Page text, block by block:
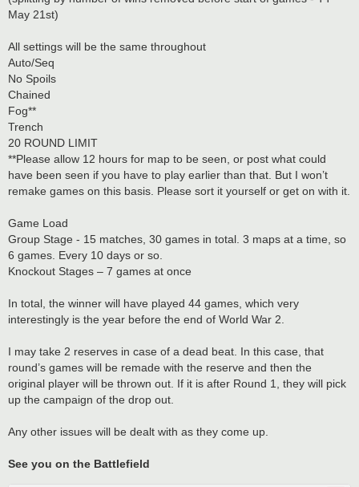
May 21st)
All settings will be the same throughout
Auto/Seq
No Spoils
Chained
Fog**
Trench
20 ROUND LIMIT
**Please allow 12 hours for map to be seen, or post what could
have been seen if you have to play earlier than that. But I won’t
remake games on this basis. Please sort it yourself or get on with it.
Game Load
Group Stage - 15 matches, 30 games in total. 3 maps at a time, so
6 games. Every 10 days or so.
Knockout Stages – 7 games at once
In total, the winner will have played 44 games, which very
interestingly is the year before the end of World War 2.
I may take 2 reserves in case of a dead beat. In this case, that
round’s games will be remade with the reserve and then the
original player will be thrown out. If it is after Round 1, they will pick
up the campaign of the drop out.
Any other issues will be dealt with as they come up.
See you on the Battlefield